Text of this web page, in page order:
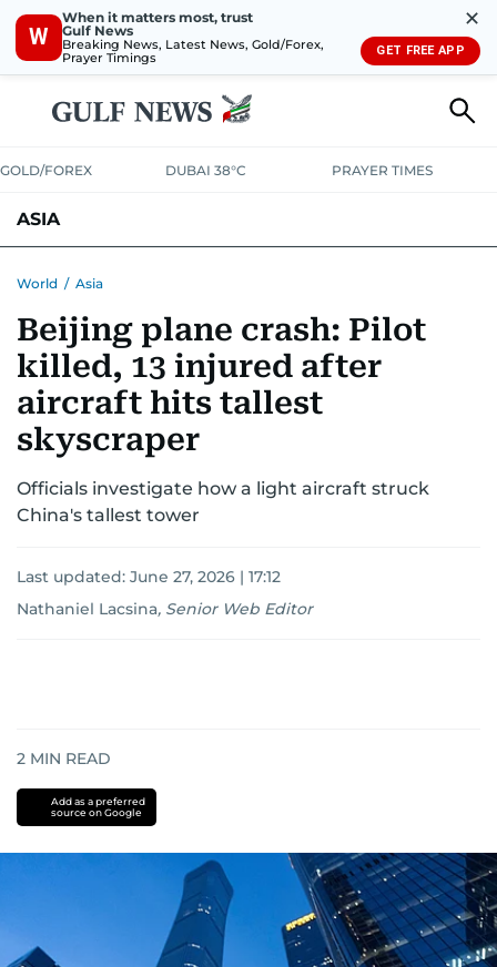
W
When it matters most, trust
Gulf News
Breaking News, Latest News, Gold/Forex,
Prayer Timings
✕
GET FREE APP
GOLD/FOREX DUBAI 38°C PRAYER TIMES
ASIA
World / Asia
Beijing plane crash: Pilot
killed, 13 injured after
aircraft hits tallest
skyscraper
Officials investigate how a light aircraft struck
China's tallest tower
Last updated: June 27, 2026 | 17:12
Nathaniel Lacsina, Senior Web Editor
2 MIN READ
Add as a preferred
source on Google